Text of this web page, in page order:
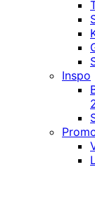
Inspo